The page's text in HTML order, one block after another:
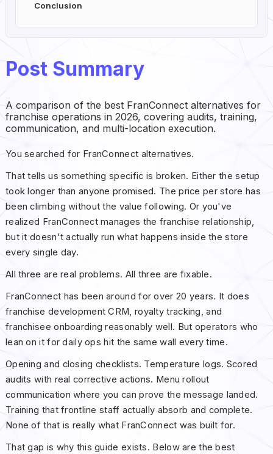
Post Summary
A comparison of the best FranConnect alternatives for
franchise operations in 2026, covering audits, training,
communication, and multi-location execution.
You searched for FranConnect alternatives.
That tells us something specific is broken. Either the setup
took longer than anyone promised. The price per store has
been climbing without the value following. Or you've
realized FranConnect manages the franchise relationship,
but it doesn't actually run what happens inside the store
every single day.
All three are real problems. All three are fixable.
FranConnect has been around for over 20 years. It does
franchise development CRM, royalty tracking, and
franchisee onboarding reasonably well. But operators who
lean on it for daily ops hit the same wall every time.
Opening and closing checklists. Temperature logs. Scored
audits with real corrective actions. Menu rollout
communication where you can prove the message landed.
Training that frontline staff actually absorb and complete.
None of that is really what FranConnect was built for.
That gap is why this guide exists. Below are the best
Conclusion